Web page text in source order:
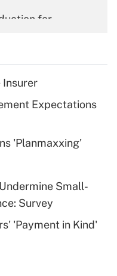
for
for tip
plan for
Insurer
Expectations
'Planmaxxing'
Small-
Survey
'Payment in Kind'